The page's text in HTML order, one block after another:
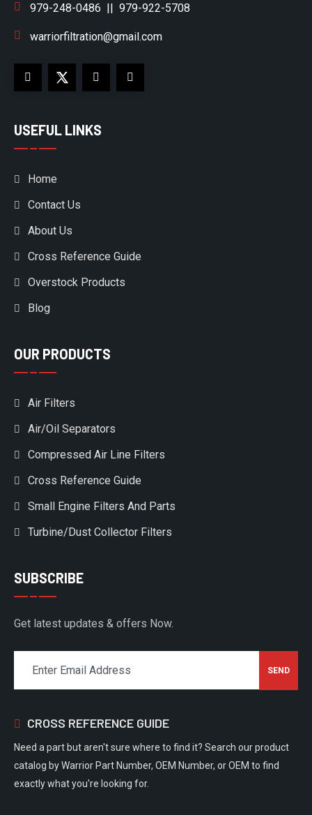
979-248-0486 || 979-922-5708
warriorfiltration@gmail.com
USEFUL LINKS
Home
Contact Us
About Us
Cross Reference Guide
Overstock Products
Blog
OUR PRODUCTS
Air Filters
Air/Oil Separators
Compressed Air Line Filters
Cross Reference Guide
Small Engine Filters And Parts
Turbine/Dust Collector Filters
SUBSCRIBE
Get latest updates & offers Now.
CROSS REFERENCE GUIDE
Need a part but aren't sure where to find it? Search our product
catalog by Warrior Part Number, OEM Number, or OEM to find
exactly what you're looking for.